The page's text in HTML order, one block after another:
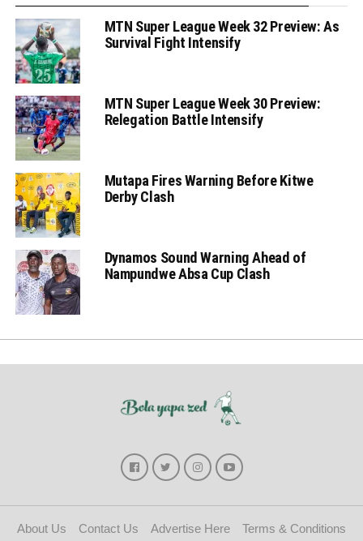
MTN Super League Week 32 Preview: As
Survival Fight Intensify
MTN Super League Week 30 Preview:
Relegation Battle Intensify
Mutapa Fires Warning Before Kitwe
Derby Clash
Dynamos Sound Warning Ahead of
Nampundwe Absa Cup Clash
About Us Contact Us Advertise Here Terms & Conditions